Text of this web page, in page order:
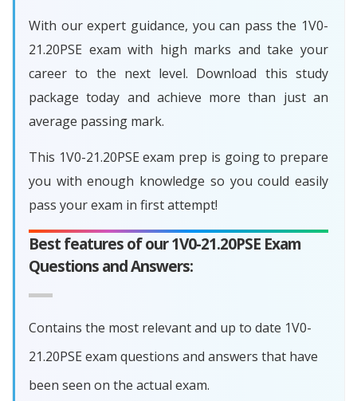
With our expert guidance, you can pass the 1V0-
21.20PSE exam with high marks and take your
career to the next level. Download this study
package today and achieve more than just an
average passing mark.
This 1V0-21.20PSE exam prep is going to prepare
you with enough knowledge so you could easily
pass your exam in first attempt!
Best features of our 1V0-21.20PSE Exam
Questions and Answers:
Contains the most relevant and up to date 1V0-
21.20PSE exam questions and answers that have
been seen on the actual exam.